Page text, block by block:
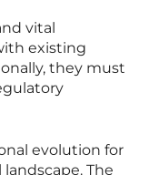
vital
existing
they must
evolution for
The